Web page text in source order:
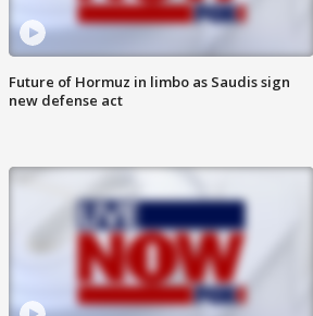
Future of Hormuz in limbo as Saudis sign
new defense act